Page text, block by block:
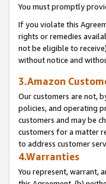
You must promptly
If you violate this
rights or remedies
not be eligible to
without notice and
3.Amazon
Our customers are not,
policies, and operating
customers and may be
customers for a matter
to address customer
4.Warranties
You represent, warrant,